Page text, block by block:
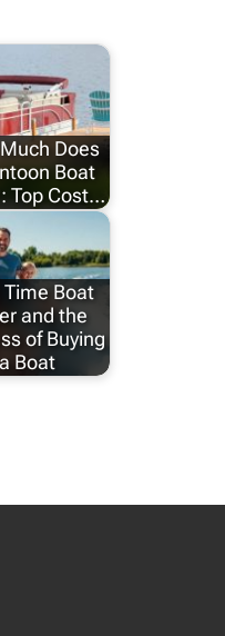
Does
Boat
Top Cost…
Time Boat
and the
of Buying
a Boat